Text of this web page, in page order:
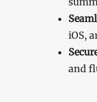
iOS,
and